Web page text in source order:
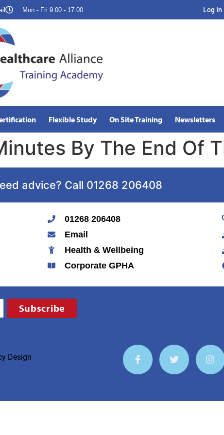
Mon - Fri 9:00 - 17:00 Log In
Flexible Study On Site Training Newsletters
By The End Of
advice? Call 01268 206408
01268 206408
Email
Health & Wellbeing
Corporate GPHA
Subscribe
Design